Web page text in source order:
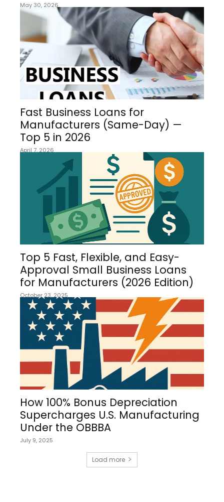
May 30, 2026
Fast Business Loans for
Manufacturers (Same-Day) —
Top 5 in 2026
April 7, 2026
Top 5 Fast, Flexible, and Easy-
Approval Small Business Loans
for Manufacturers (2026 Edition)
October 23, 2025
How 100% Bonus Depreciation
Supercharges U.S. Manufacturing
Under the OBBBA
July 9, 2025
Load more